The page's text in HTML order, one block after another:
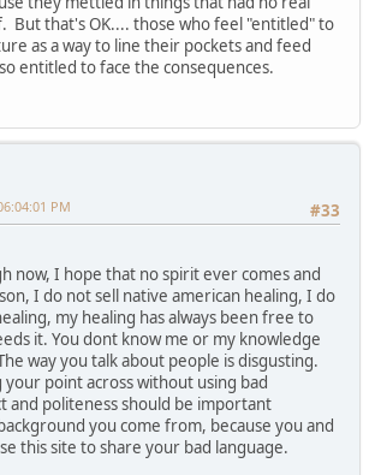
But that's OK.... those who feel "entitled" to
as a way to line their pockets and feed
entitled to face the consequences.
#33
PM
now, I hope that no spirit ever comes and
I do not sell native american healing, I do
my healing has always been free to
it. You dont know me or my knowledge
way you talk about people is disgusting.
your point across without using bad
and politeness should be important
you come from, because you and
this site to share your bad language.